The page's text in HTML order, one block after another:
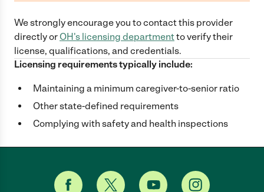
We strongly encourage you to contact this provider
directlyor OH's licensing departmentto verify their
license, qualifications, and credentials.
Licensing requirements typically include:
Maintaining a minimum caregiver-to-senior ratio
Other state-defined requirements
Complying with safety and health inspections